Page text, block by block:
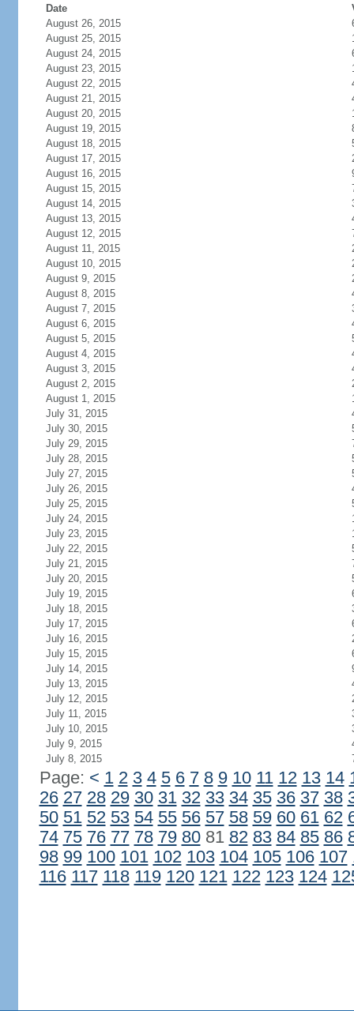
Date
August 26, 2015
August 25, 2015
August 24, 2015
August 23, 2015
August 22, 2015
August 21, 2015
August 20, 2015
August 19, 2015
August 18, 2015
August 17, 2015
August 16, 2015
August 15, 2015
August 14, 2015
August 13, 2015
August 12, 2015
August 11, 2015
August 10, 2015
August 9, 2015
August 8, 2015
August 7, 2015
August 6, 2015
August 5, 2015
August 4, 2015
August 3, 2015
August 2, 2015
August 1, 2015
July 31, 2015
July 30, 2015
July 29, 2015
July 28, 2015
July 27, 2015
July 26, 2015
July 25, 2015
July 24, 2015
July 23, 2015
July 22, 2015
July 21, 2015
July 20, 2015
July 19, 2015
July 18, 2015
July 17, 2015
July 16, 2015
July 15, 2015
July 14, 2015
July 13, 2015
July 12, 2015
July 11, 2015
July 10, 2015
July 9, 2015
July 8, 2015
Page: < 1 2 3 4 5 6 7 8 9 10 11 12 13 14
26 27 28 29 30 31 32 33 34 35 36 37 38
50 51 52 53 54 55 56 57 58 59 60 61 62
74 75 76 77 78 79 8081 82 83 84 85 86
98 99 100 101 102 103 104 105 106 107
116 117 118 119 120 121 122 123 124